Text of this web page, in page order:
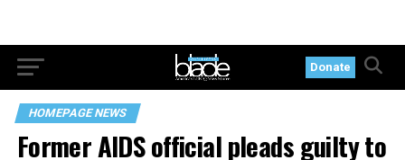
Donate
HOMEPAGE NEWS
Former AIDS official pleads guilty to